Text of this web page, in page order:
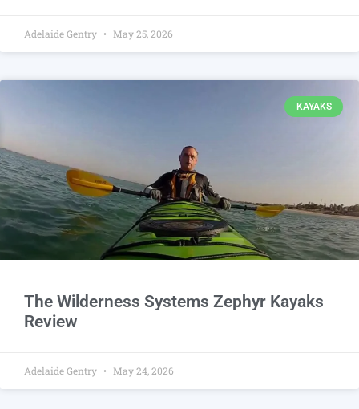
Adelaide Gentry May 25, 2026
KAYAKS
The Wilderness Systems Zephyr Kayaks
Review
Adelaide Gentry May 24, 2026